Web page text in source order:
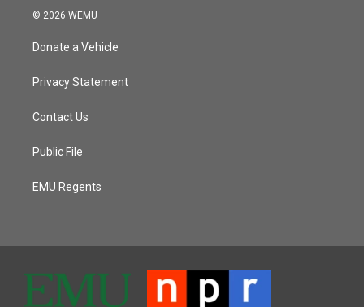
© 2026 WEMU
Donate a Vehicle
Privacy Statement
Contact Us
Public File
EMU Regents